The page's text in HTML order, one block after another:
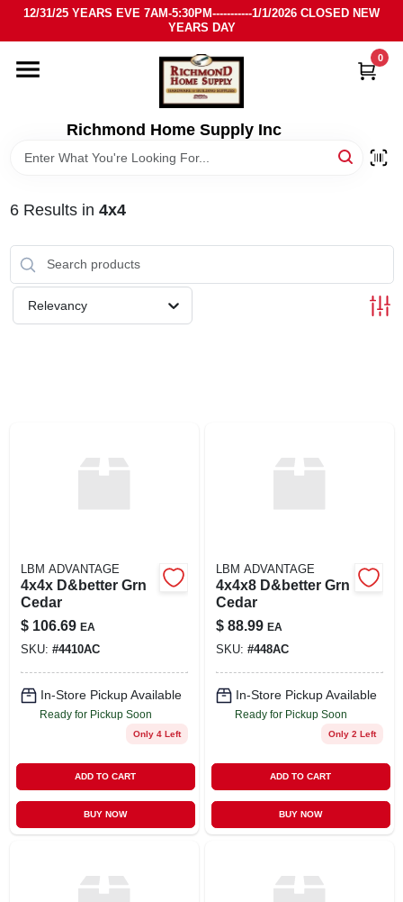
Skip
content
12/31/25 YEARS EVE 7AM-5:30PM-----------1/1/2026 CLOSED NEW
YEARS DAY
Richmond Home Supply Inc
0
HOME
DEPARTMENTS
6Results in 4x4
Relevancy
LBM ADVANTAGE
4x4x D&better Grn
Cedar
$ 106.69 EA
SKU: #4410AC
In-Store Pickup Available
Ready for Pickup Soon
Only 4 Left
ADD TO CART
BUY NOW
LBM ADVANTAGE
4x4x8 D&better Grn
Cedar
$ 88.99 EA
SKU: #448AC
In-Store Pickup Available
Ready for Pickup Soon
Only 2 Left
ADD TO CART
BUY NOW